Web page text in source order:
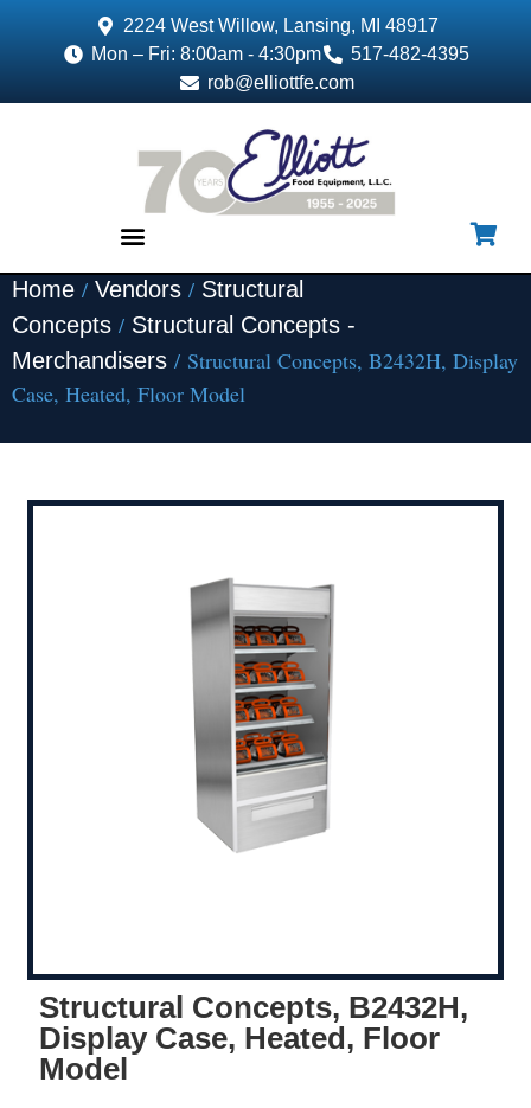
2224 West Willow, Lansing, MI 48917
Mon – Fri: 8:00am - 4:30pm
517-482-4395
rob@elliottfe.com
Home / Vendors / Structural
Concepts / Structural Concepts -
Merchandisers / Structural Concepts, B2432H, Display
Case, Heated, Floor Model
Structural Concepts, B2432H,
Display Case, Heated, Floor
Model